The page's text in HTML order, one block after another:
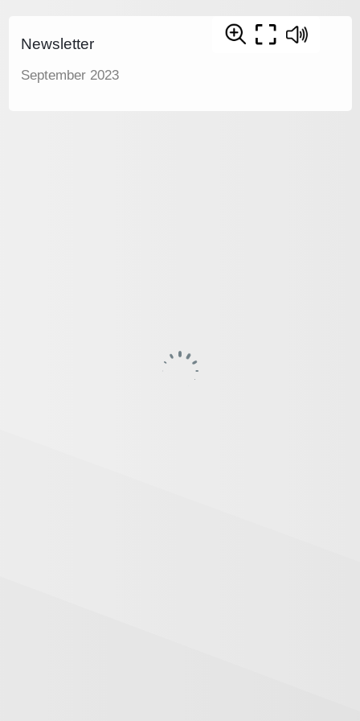
Newsletter
September 2023